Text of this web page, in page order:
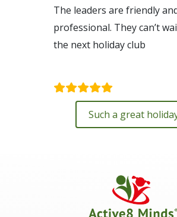
The leaders are friendly
professional. They can’t
the next holiday club
Such a great